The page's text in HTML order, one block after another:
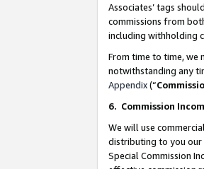
Associates’ tags
commissions from
including withholding
From time to time, we
notwithstanding any
Appendix(“
6. Commission
We will use
distributing to you our
Special Commission